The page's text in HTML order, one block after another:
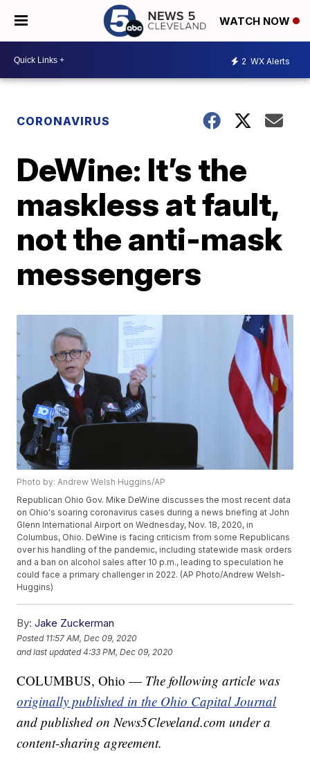
WATCH NOW
2 WX Alerts
CORONAVIRUS
DeWine: It’s the
maskless at fault,
not the anti-mask
messengers
Photo by: Andrew Welsh Huggins/AP
Republican Ohio Gov. Mike DeWine discusses the most recent data
on Ohio's soaring coronavirus cases during a news briefing at John
Glenn International Airport on Wednesday, Nov. 18, 2020, in
Columbus, Ohio. DeWine is facing criticism from some Republicans
over his handling of the pandemic, including statewide mask orders
and a ban on alcohol sales after 10 p.m., leading to speculation he
could face a primary challenger in 2022. (AP Photo/Andrew Welsh-
Huggins)
By: Jake Zuckerman
Posted 11:57 AM, Dec 09, 2020
and last updated 4:33 PM, Dec 09, 2020
COLUMBUS, Ohio — The following article was
originally published in the Ohio Capital Journal
and published on News5Cleveland.com under a
content-sharing agreement.